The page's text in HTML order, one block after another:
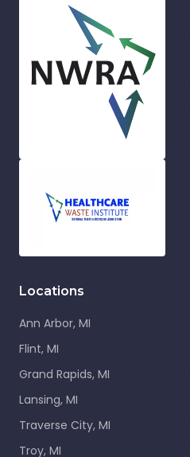
Locations
Ann Arbor, MI
Flint, MI
Grand Rapids, MI
Lansing, MI
Traverse City, MI
Troy, MI